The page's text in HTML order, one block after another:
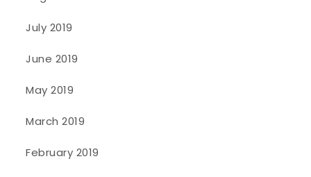
July 2019
June 2019
May 2019
March 2019
February 2019